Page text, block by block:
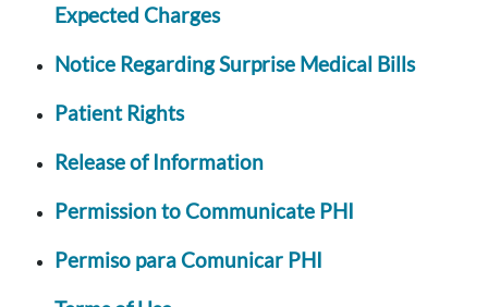
Expected Charges
Notice Regarding Surprise Medical Bills
Patient Rights
Release of Information
Permission to Communicate PHI
Permiso para Comunicar PHI